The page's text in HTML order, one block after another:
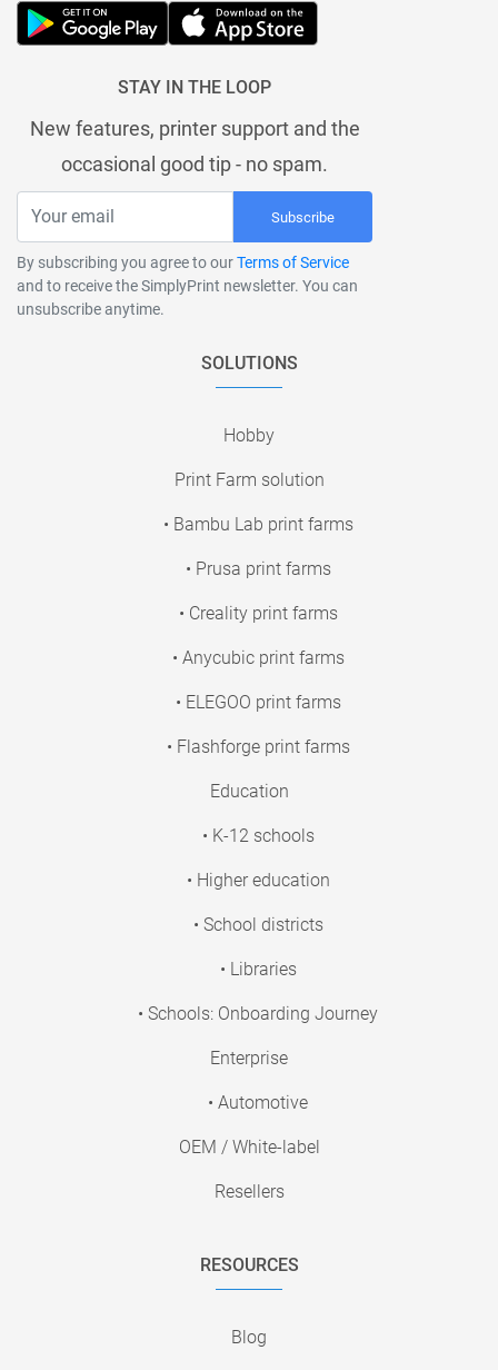
STAY IN THE LOOP
New features, printer support and the
occasional good tip - no spam.
Subscribe
By subscribing you agree to ourTerms of Service
and to receive the SimplyPrint newsletter. You can
unsubscribe anytime.
SOLUTIONS
Hobby
Print Farm solution
• Bambu Lab print farms
• Prusa print farms
• Creality print farms
• Anycubic print farms
• ELEGOO print farms
• Flashforge print farms
Education
• K-12 schools
• Higher education
• School districts
• Libraries
• Schools: Onboarding Journey
Enterprise
• Automotive
OEM / White-label
Resellers
RESOURCES
Blog